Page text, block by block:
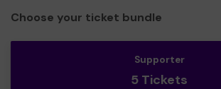
Choose your ticket bundle
Supporter
5 Tickets